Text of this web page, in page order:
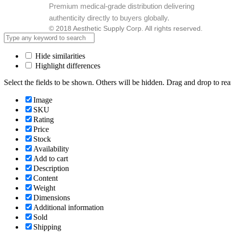
Premium medical-grade distribution delivering
authenticity directly to buyers globally.
© 2018 Aesthetic Supply Corp. All rights reserved.
Hide similarities
Highlight differences
Select the fields to be shown. Others will be hidden. Drag and drop to
Image
SKU
Rating
Price
Stock
Availability
Add to cart
Description
Content
Weight
Dimensions
Additional information
Sold
Shipping